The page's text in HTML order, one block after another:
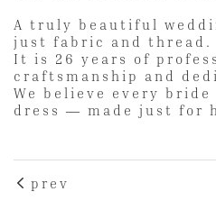
A truly beautiful
just fabric and thread.
It is 26 years of
craftsmanship and
We believe every bride
dress — made just for
prev